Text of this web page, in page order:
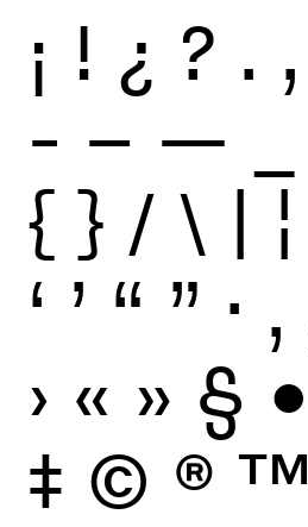
¡ ! ¿ ? . ,
- – —
{ } / \ | ¦
‘ ’ “ ” · ‚
› « » § •
‡ © ® ™